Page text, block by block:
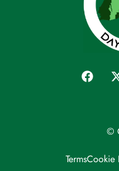
©
TermsCookie